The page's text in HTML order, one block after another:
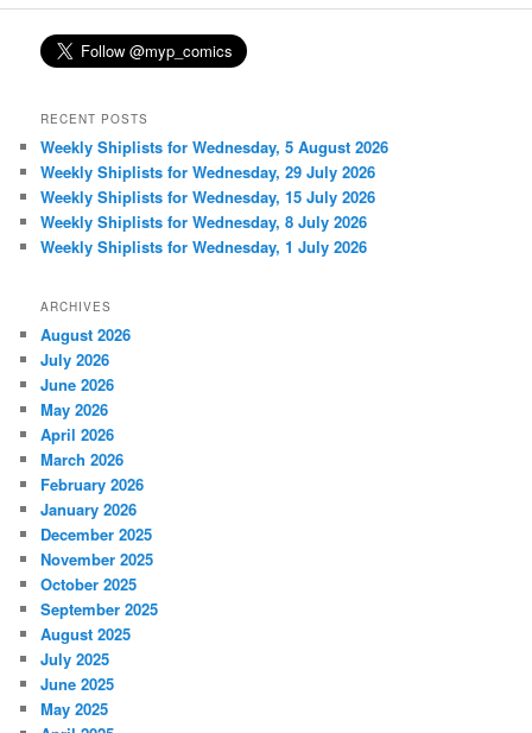
RECENT POSTS
Weekly Shiplists for Wednesday, 5 August 2026
Weekly Shiplists for Wednesday, 29 July 2026
Weekly Shiplists for Wednesday, 15 July 2026
Weekly Shiplists for Wednesday, 8 July 2026
Weekly Shiplists for Wednesday, 1 July 2026
ARCHIVES
August 2026
July 2026
June 2026
May 2026
April 2026
March 2026
February 2026
January 2026
December 2025
November 2025
October 2025
September 2025
August 2025
July 2025
June 2025
May 2025